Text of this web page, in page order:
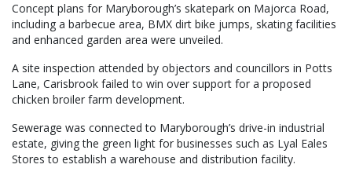
Concept plans for Maryborough’s skatepark on Majorca Road,
including a barbecue area, BMX dirt bike jumps, skating facilities
and enhanced garden area were unveiled.
A site inspection attended by objectors and councillors in Potts
Lane, Carisbrook failed to win over support for a proposed
chicken broiler farm development.
Sewerage was connected to Maryborough’s drive-in industrial
estate, giving the green light for businesses such as Lyal Eales
Stores to establish a warehouse and distribution facility.